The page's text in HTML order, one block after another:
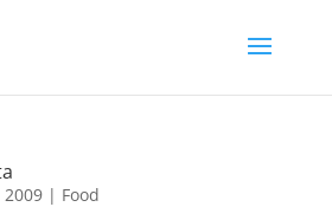
2009| Food